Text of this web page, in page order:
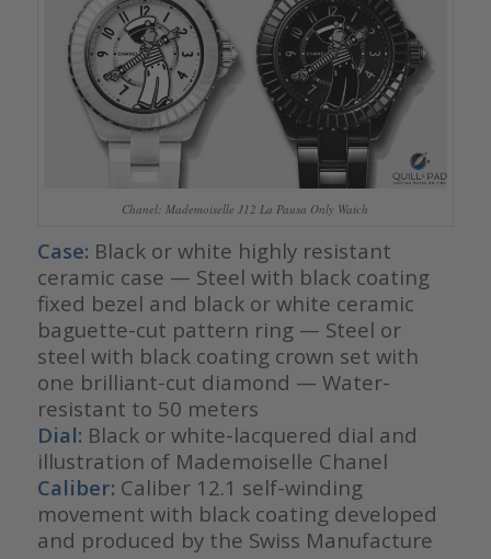
Chanel: Mademoiselle J12 La Pausa Only Watch
Case: Black or white highly resistant
ceramic case — Steel with black coating
fixed bezel and black or white ceramic
baguette-cut pattern ring — Steel or
steel with black coating crown set with
one brilliant-cut diamond — Water-
resistant to 50 meters
Dial: Black or white-lacquered dial and
illustration of Mademoiselle Chanel
Caliber: Caliber 12.1 self-winding
movement with black coating developed
and produced by the Swiss Manufacture